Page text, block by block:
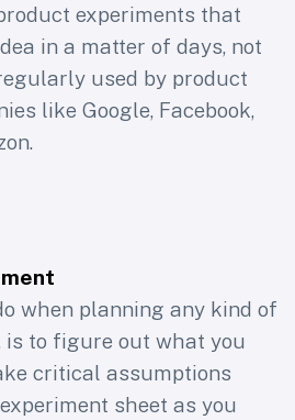
experiments that
in a matter of days, not
used by product
like Google, Facebook,
when planning any kind of
is to figure out what you
critical assumptions
sheet as you